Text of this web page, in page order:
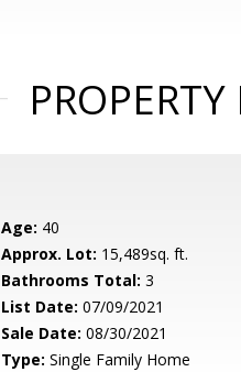
Age: 40
Approx. Lot: 15,489sq. ft.
Bathrooms Total: 3
List Date: 07/09/2021
Sale Date: 08/30/2021
Type: Single Family Home